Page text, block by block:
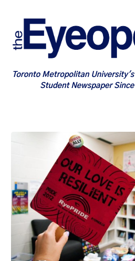
Toronto Metropolitan
Student Newspaper